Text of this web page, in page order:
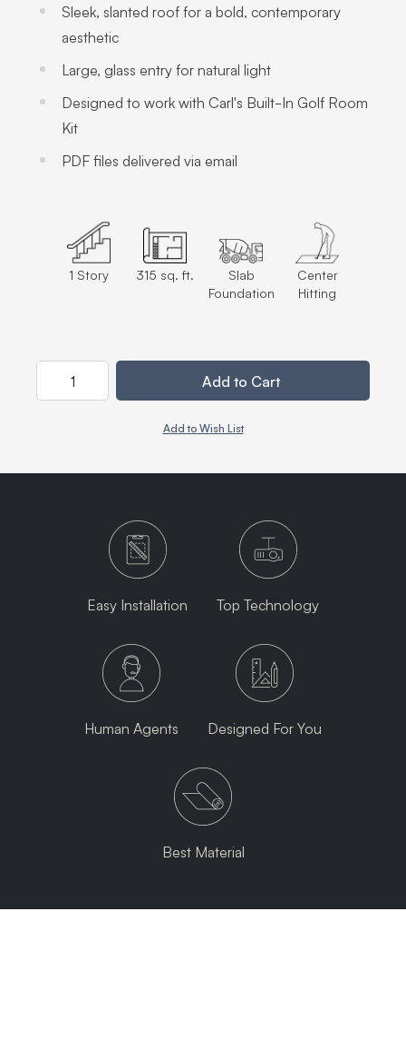
Sleek, slanted roof for a bold, contemporary
aesthetic
Large, glass entry for natural light
Designed to work with Carl's Built-In Golf Room
Kit
PDF files delivered via email
1 Story 315 sq. ft.
Slab
Foundation
Center
Hitting
Add to Cart
Add to Wish List
Easy Installation Top Technology
Human Agents Designed For You
Best Material